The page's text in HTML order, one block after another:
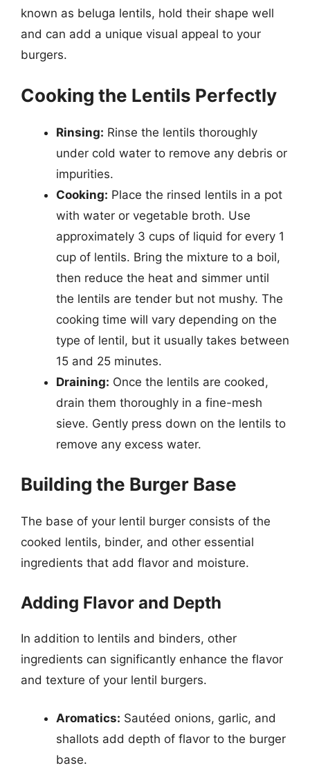
known as beluga lentils, hold their shape well
and can add a unique visual appeal to your
burgers.
Cooking the Lentils Perfectly
Rinsing: Rinse the lentils thoroughly
under cold water to remove any debris or
impurities.
Cooking: Place the rinsed lentils in a pot
with water or vegetable broth. Use
approximately 3 cups of liquid for every 1
cup of lentils. Bring the mixture to a boil,
then reduce the heat and simmer until
the lentils are tender but not mushy. The
cooking time will vary depending on the
type of lentil, but it usually takes between
15 and 25 minutes.
Draining: Once the lentils are cooked,
drain them thoroughly in a fine-mesh
sieve. Gently press down on the lentils to
remove any excess water.
Building the Burger Base
The base of your lentil burger consists of the
cooked lentils, binder, and other essential
ingredients that add flavor and moisture.
Adding Flavor and Depth
In addition to lentils and binders, other
ingredients can significantly enhance the flavor
and texture of your lentil burgers.
Aromatics: Sautéed onions, garlic, and
shallots add depth of flavor to the burger
base.